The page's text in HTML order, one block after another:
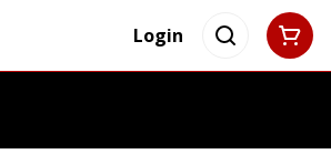
Login